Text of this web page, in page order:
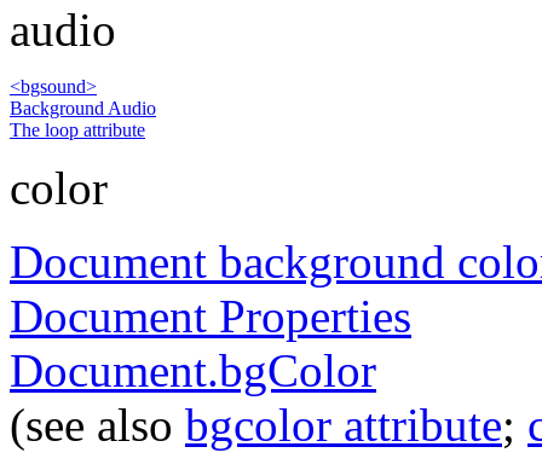
audio
<bgsound>
Background Audio
The loop attribute
color
Document background
Document Properties
Document.bgColor
(see also bgcolor attribute;